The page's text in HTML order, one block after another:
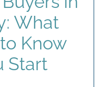
What
Know
Start